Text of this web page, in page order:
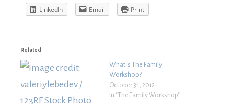
LinkedIn Email Print
Related
What is The Family
Workshop?
October 31, 2012
In "The Family Workshop"